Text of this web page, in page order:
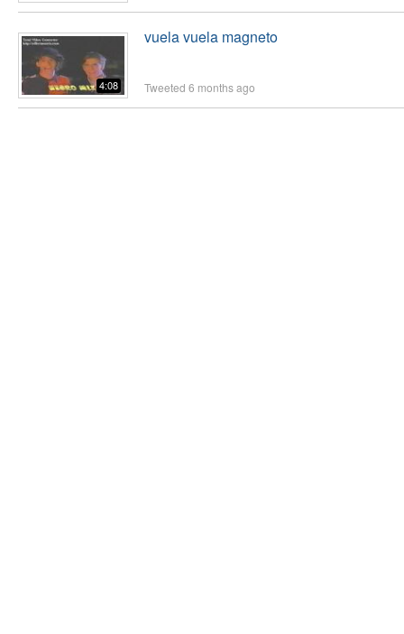
4:08
vuela vuela magneto
Tweeted 6 months ago